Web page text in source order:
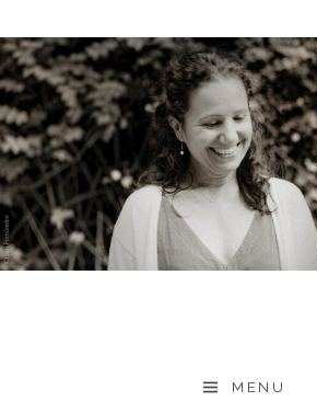
to
content
MENU